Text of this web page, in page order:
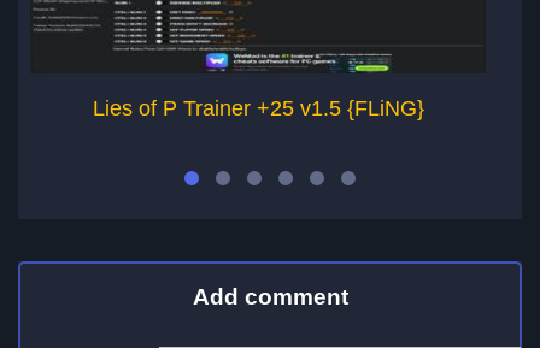
Lies of P Trainer +25 v1.5 {FLiNG}
Add comment